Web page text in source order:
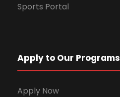
Sports Portal
Apply to Our Programs
Apply Now